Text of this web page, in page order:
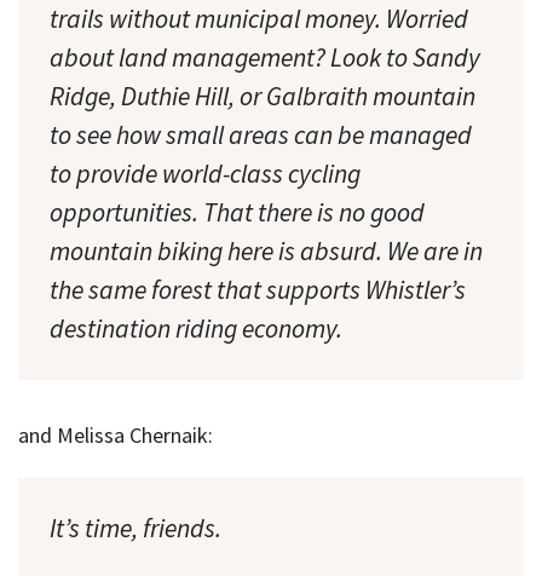
trails without municipal money. Worried
about land management? Look to Sandy
Ridge, Duthie Hill, or Galbraith mountain
to see how small areas can be managed
to provide world-class cycling
opportunities. That there is no good
mountain biking here is absurd. We are in
the same forest that supports Whistler’s
destination riding economy.
and Melissa Chernaik:
It’s time, friends.